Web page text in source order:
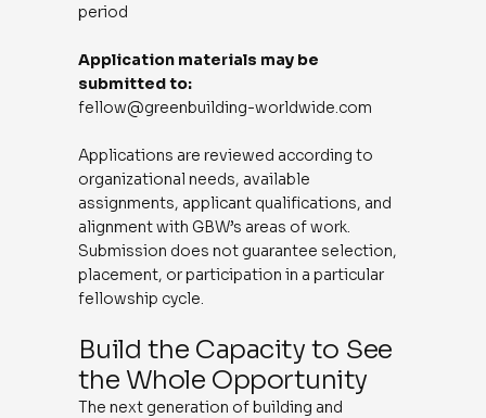
period
Application materials may be
submitted to:
fellow@greenbuilding-worldwide.com
Applications are reviewed according to
organizational needs, available
assignments, applicant qualifications, and
alignment with GBW’s areas of work.
Submission does not guarantee selection,
placement, or participation in a particular
fellowship cycle.
Build the Capacity to See
the Whole Opportunity
The next generation of building and